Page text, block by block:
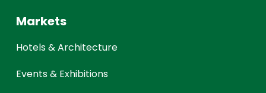
Markets
Hotels & Architecture
Events & Exhibitions